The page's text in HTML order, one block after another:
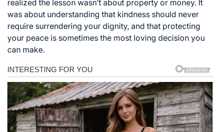
realized the lesson wasn’t about property or money. It
was about understanding that kindness should never
require surrendering your dignity, and that protecting
your peace is sometimes the most loving decision you
can make.